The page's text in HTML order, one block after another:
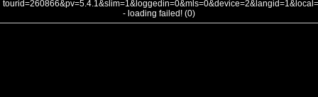
- loading failed! (0)